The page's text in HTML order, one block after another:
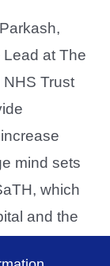
at The
Trust
mind sets
which
and the